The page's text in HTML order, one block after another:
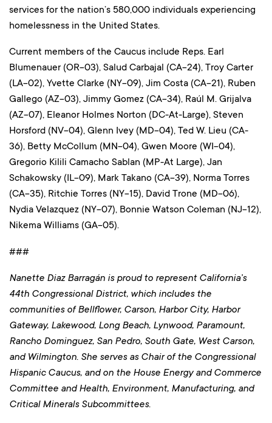
services for the nation’s 580,000 individuals experiencing
homelessness in the United States.
Current members of the Caucus include Reps. Earl
Blumenauer (OR-03), Salud Carbajal (CA-24), Troy Carter
(LA-02), Yvette Clarke (NY-09), Jim Costa (CA-21), Ruben
Gallego (AZ-03), Jimmy Gomez (CA-34), Raúl M. Grijalva
(AZ-07), Eleanor Holmes Norton (DC-At-Large), Steven
Horsford (NV-04), Glenn Ivey (MD-04), Ted W. Lieu (CA-
36), Betty McCollum (MN-04), Gwen Moore (WI-04),
Gregorio Kilili Camacho Sablan (MP-At Large), Jan
Schakowsky (IL-09), Mark Takano (CA-39), Norma Torres
(CA-35), Ritchie Torres (NY-15), David Trone (MD-06),
Nydia Velazquez (NY-07), Bonnie Watson Coleman (NJ-12),
Nikema Williams (GA-05).
###
Nanette Diaz Barragán is proud to represent California’s
44th Congressional District, which includes the
communities of Bellflower, Carson, Harbor City, Harbor
Gateway, Lakewood, Long Beach, Lynwood, Paramount,
Rancho Dominguez, San Pedro, South Gate, West Carson,
and Wilmington. She serves as Chair of the Congressional
Hispanic Caucus, and on the House Energy and Commerce
Committee and Health, Environment, Manufacturing, and
Critical Minerals Subcommittees.